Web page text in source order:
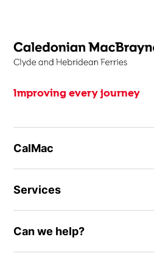
Improving every journey
CalMac
Services
Can we help?